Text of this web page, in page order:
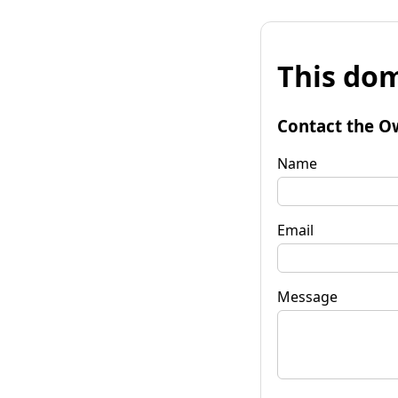
This
Contact the
Name
Email
Message